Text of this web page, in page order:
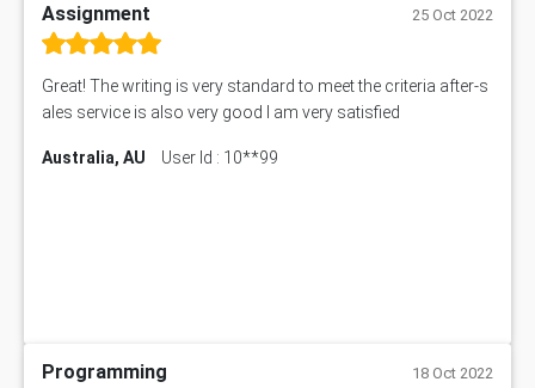
Assignment 25 Oct 2022
Great! The writing is very standard to meet the criteria after-s
ales service is also very good I am very satisfied
Australia, AU User Id : 10**99
Programming 18 Oct 2022